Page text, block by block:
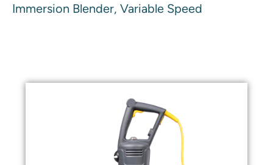
Immersion Blender, Variable Speed